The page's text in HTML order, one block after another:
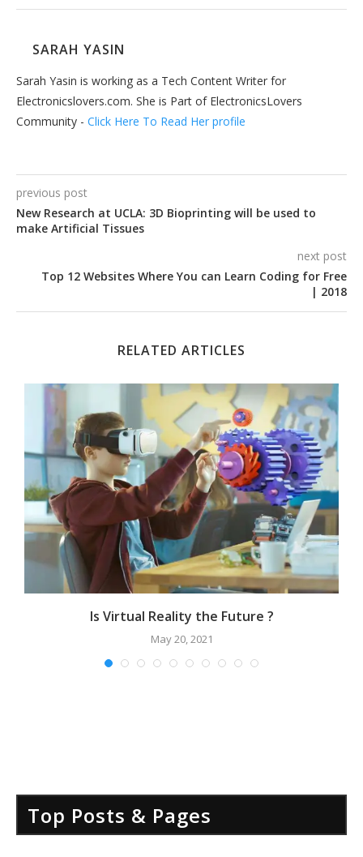
SARAH YASIN
Sarah Yasin is working as a Tech Content Writer for
Electronicslovers.com. She is Part of ElectronicsLovers
Community - Click Here To Read Her profile
previous post
New Research at UCLA: 3D Bioprinting will be used to
make Artificial Tissues
next post
Top 12 Websites Where You can Learn Coding for Free
| 2018
RELATED ARTICLES
Is Virtual Reality the Future ?
May 20, 2021
Top Posts & Pages